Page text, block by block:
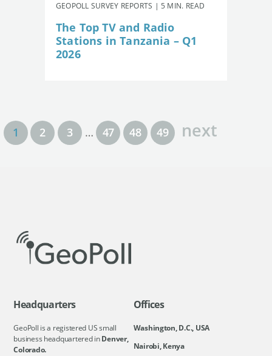
GEOPOLL SURVEY REPORTS | 5 MIN. READ
The Top TV and Radio
Stations in Tanzania – Q1
2026
1 2 3 … 47 48 49 next
Headquarters
GeoPoll is a registered US small
business headquartered inDenver,
Colorado.
Offices
Washington, D.C., USA
Nairobi, Kenya